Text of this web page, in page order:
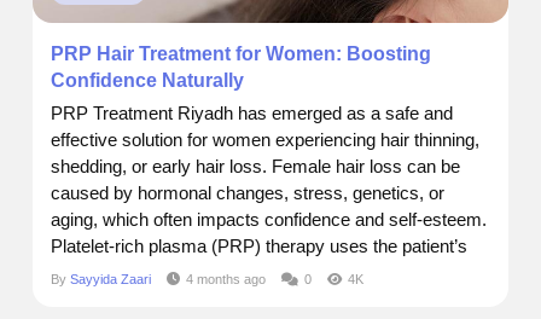
PRP Hair Treatment for Women: Boosting
Confidence Naturally
PRP Treatment Riyadh has emerged as a safe and
effective solution for women experiencing hair thinning,
shedding, or early hair loss. Female hair loss can be
caused by hormonal changes, stress, genetics, or
aging, which often impacts confidence and self-esteem.
Platelet-rich plasma (PRP) therapy uses the patient’s
own blood to stimulate hair follicles, improve scalp
By Sayyida Zaari 4 months ago 0 4K